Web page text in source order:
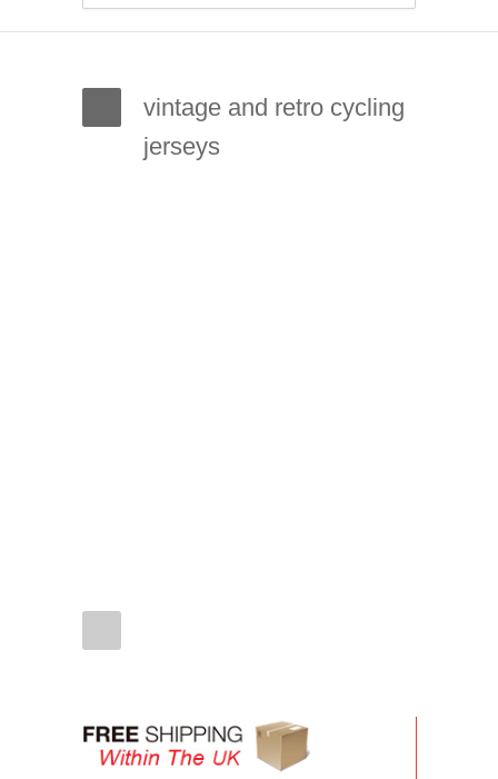
vintage and retro cycling
jerseys